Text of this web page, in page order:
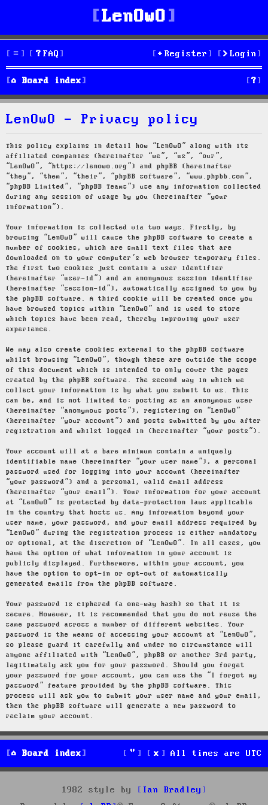
LenOwO
FAQ Login
Register
Board index S
e
h
LenOwO - Privacy policy
This policy explains in detail how “LenOwO” along with its
affiliated companies (hereinafter “we”, “us”, “our”,
“LenOwO”, “https://lenowo.org”) and phpBB (hereinafter
“they”, “them”, “their”, “phpBB software”, “www.phpbb.com”,
“phpBB Limited”, “phpBB Teams”) use any information collected
during any session of usage by you (hereinafter “your
information”).
Your information is collected via two ways. Firstly, by
browsing “LenOwO” will cause the phpBB software to create a
number of cookies, which are small text files that are
downloaded on to your computer’s web browser temporary files.
The first two cookies just contain a user identifier
(hereinafter “user-id”) and an anonymous session identifier
(hereinafter “session-id”), automatically assigned to you by
the phpBB software. A third cookie will be created once you
have browsed topics within “LenOwO” and is used to store
which topics have been read, thereby improving your user
experience.
We may also create cookies external to the phpBB software
whilst browsing “LenOwO”, though these are outside the scope
of this document which is intended to only cover the pages
created by the phpBB software. The second way in which we
collect your information is by what you submit to us. This
can be, and is not limited to: posting as an anonymous user
(hereinafter “anonymous posts”), registering on “LenOwO”
(hereinafter “your account”) and posts submitted by you after
registration and whilst logged in (hereinafter “your posts”).
Your account will at a bare minimum contain a uniquely
identifiable name (hereinafter “your user name”), a personal
password used for logging into your account (hereinafter
“your password”) and a personal, valid email address
(hereinafter “your email”). Your information for your account
at “LenOwO” is protected by data-protection laws applicable
in the country that hosts us. Any information beyond your
user name, your password, and your email address required by
“LenOwO” during the registration process is either mandatory
or optional, at the discretion of “LenOwO”. In all cases, you
have the option of what information in your account is
publicly displayed. Furthermore, within your account, you
have the option to opt-in or opt-out of automatically
generated emails from the phpBB software.
Your password is ciphered (a one-way hash) so that it is
secure. However, it is recommended that you do not reuse the
same password across a number of different websites. Your
password is the means of accessing your account at “LenOwO”,
so please guard it carefully and under no circumstance will
anyone affiliated with “LenOwO”, phpBB or another 3rd party,
legitimately ask you for your password. Should you forget
your password for your account, you can use the “I forgot my
password” feature provided by the phpBB software. This
process will ask you to submit your user name and your email,
then the phpBB software will generate a new password to
reclaim your account.
Board index All times are UTC
1982 style by
Ian Bradley